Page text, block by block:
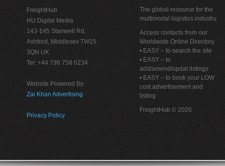
FreightHub
HU Digital Media
143-145 Stanwell Rd,
Ashford, Middlesex TW15
3QN UK
Tel: +44 796 758 0234
Website Powered By:
Zai Khan Advertising
Privacy Policy
The global resource for the
multimodal logistics industry.
Access contacts from our
Worldwide Online Directory
• EASY – to search the site
• EASY – to
add/amend/updat listings
• EASY – to book your LOW
cost advertisement and
listing
FreightHub © 2026